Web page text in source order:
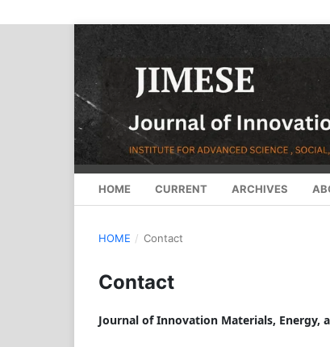
HOME CURRENT ARCHIVES
HOME / Contact
Contact
Journal of Innovation Materials, Energy,